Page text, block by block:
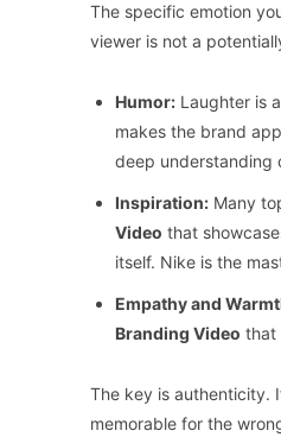
The specific emotion
viewer is not a
Humor: Laughter is
makes the brand
deep understanding
Inspiration: Many
Video that
itself. Nike is the
Empathy and
Branding Video that
The key is authenticity.
memorable for the